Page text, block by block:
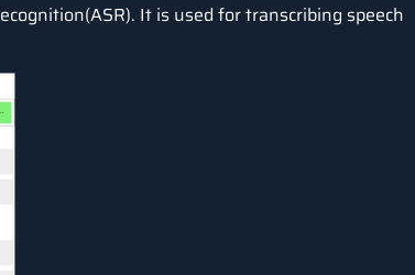
It is used for transcribing speech